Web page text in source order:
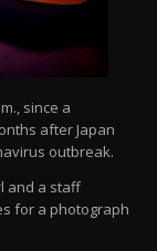
since a
after Japan
outbreak.
and a staff
for a photograph